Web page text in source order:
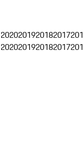
2020201920182017
2020201920182017